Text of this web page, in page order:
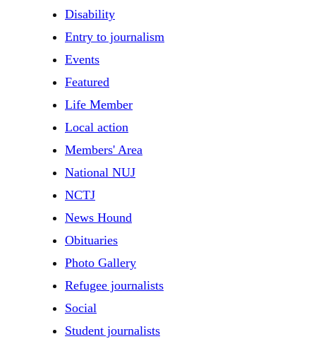
Disability
Entry to journalism
Events
Featured
Life Member
Local action
Members' Area
National NUJ
NCTJ
News Hound
Obituaries
Photo Gallery
Refugee journalists
Social
Student journalists